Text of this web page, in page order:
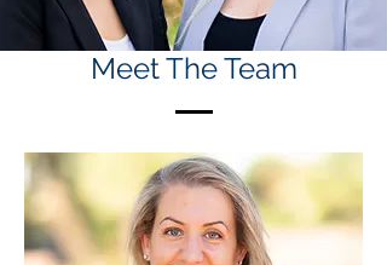
Meet The Team